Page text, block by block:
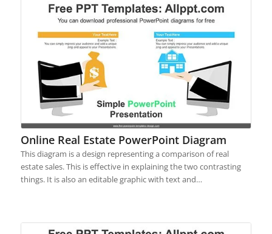
Online Real Estate PowerPoint Diagram
This diagram is a design representing a comparison of real
estate sales. This is effective in explaining the two contrasting
things. It is also an editable graphic with text and…